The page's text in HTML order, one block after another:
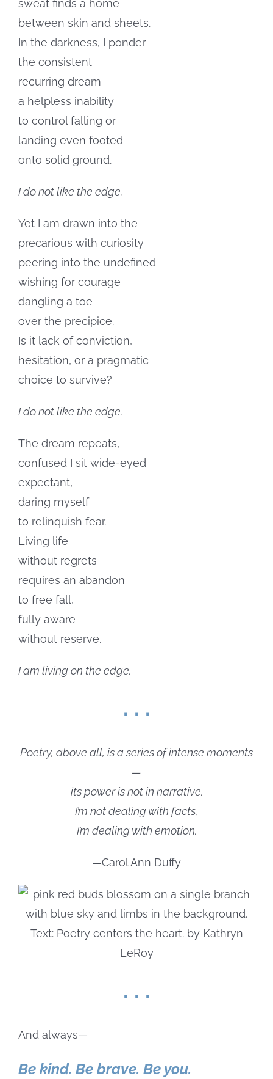
sweat finds a home
between skin and sheets.
In the darkness, I ponder
the consistent
recurring dream
a helpless inability
to control falling or
landing even footed
onto solid ground.
I do not like the edge.
Yet I am drawn into the
precarious with curiosity
peering into the undefined
wishing for courage
dangling a toe
over the precipice.
Is it lack of conviction,
hesitation, or a pragmatic
choice to survive?
I do not like the edge.
The dream repeats,
confused I sit wide-eyed
expectant,
daring myself
to relinquish fear.
Living life
without regrets
requires an abandon
to free fall,
fully aware
without reserve.
I am living on the edge.
. . .
Poetry, above all, is a series of intense moments
—
its power is not in narrative.
I’m not dealing with facts,
I’m dealing with emotion.
—Carol Ann Duffy
. . .
And always—
Be kind. Be brave. Be you.